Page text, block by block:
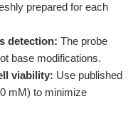
prepared for each
detection: The probe
base modifications.
viability: Use published
mM) to minimize